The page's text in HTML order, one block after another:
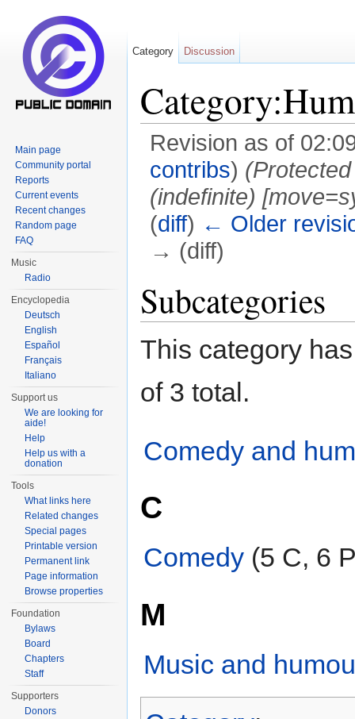
Revision as of
contribs)
(indefinite)
(diff) ← Older
→ (diff)
Subcategories
This category
of 3 total.
Comedy and
C
Comedy‎ (5 C, 6
M
Music and
Category Discussion
Main page
Community portal
Reports
Current events
Recent changes
Random page
FAQ
Music
Radio
Encyclopedia
Deutsch
English
Español
Français
Italiano
Support us
We are looking for
aide!
Help
Help us with a
donation
Tools
What links here
Related changes
Special pages
Printable version
Permanent link
Page information
Browse properties
Foundation
Bylaws
Board
Chapters
Staff
Supporters
Donors